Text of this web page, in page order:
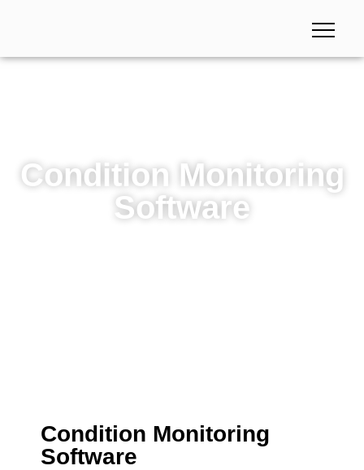
Condition Monitoring
Software
Condition Monitoring
Software